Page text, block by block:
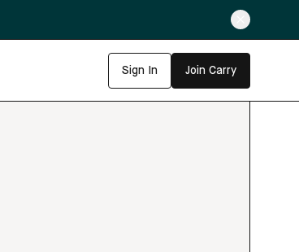
Sign In Join Carry